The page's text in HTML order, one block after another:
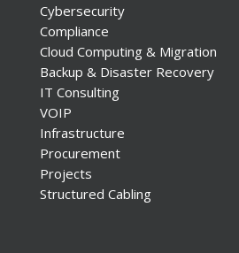
Cybersecurity
Compliance
Cloud Computing & Migration
Backup & Disaster Recovery
IT Consulting
VOIP
Infrastructure
Procurement
Projects
Structured Cabling